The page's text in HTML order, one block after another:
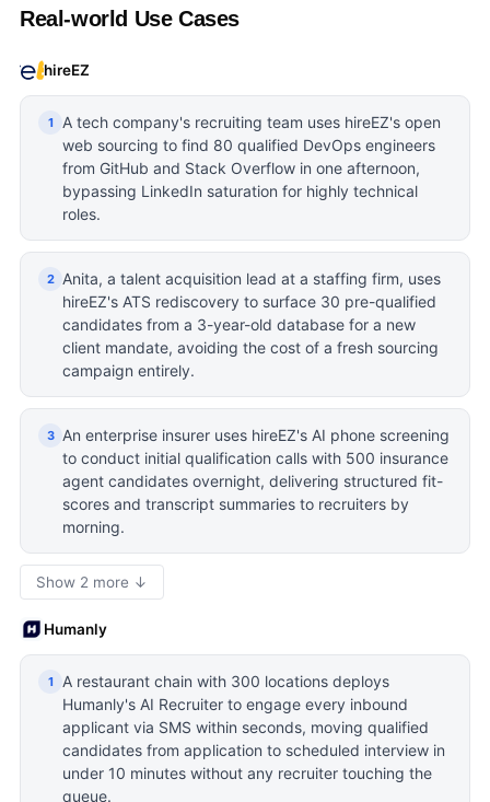
Real-world Use Cases
hireEZ
1
A tech company's recruiting team uses hireEZ's open
web sourcing to find 80 qualified DevOps engineers
from GitHub and Stack Overflow in one afternoon,
bypassing LinkedIn saturation for highly technical
roles.
2
Anita, a talent acquisition lead at a staffing firm, uses
hireEZ's ATS rediscovery to surface 30 pre-qualified
candidates from a 3-year-old database for a new
client mandate, avoiding the cost of a fresh sourcing
campaign entirely.
3
An enterprise insurer uses hireEZ's AI phone screening
to conduct initial qualification calls with 500 insurance
agent candidates overnight, delivering structured fit-
scores and transcript summaries to recruiters by
morning.
Show 2 more ↓
Humanly
1
A restaurant chain with 300 locations deploys
Humanly's AI Recruiter to engage every inbound
applicant via SMS within seconds, moving qualified
candidates from application to scheduled interview in
under 10 minutes without any recruiter touching the
queue.